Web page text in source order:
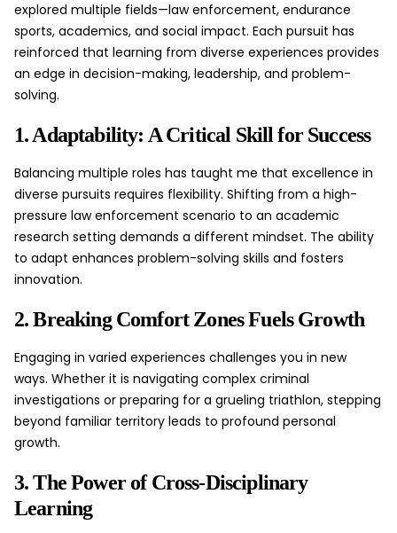
explored multiple fields—law enforcement, endurance
sports, academics, and social impact. Each pursuit has
reinforced that learning from diverse experiences provides
an edge in decision-making, leadership, and problem-
solving.
1. Adaptability: A Critical Skill for Success
Balancing multiple roles has taught me that excellence in
diverse pursuits requires flexibility. Shifting from a high-
pressure law enforcement scenario to an academic
research setting demands a different mindset. The ability
to adapt enhances problem-solving skills and fosters
innovation.
2. Breaking Comfort Zones Fuels Growth
Engaging in varied experiences challenges you in new
ways. Whether it is navigating complex criminal
investigations or preparing for a grueling triathlon, stepping
beyond familiar territory leads to profound personal
growth.
3. The Power of Cross-Disciplinary
Learning